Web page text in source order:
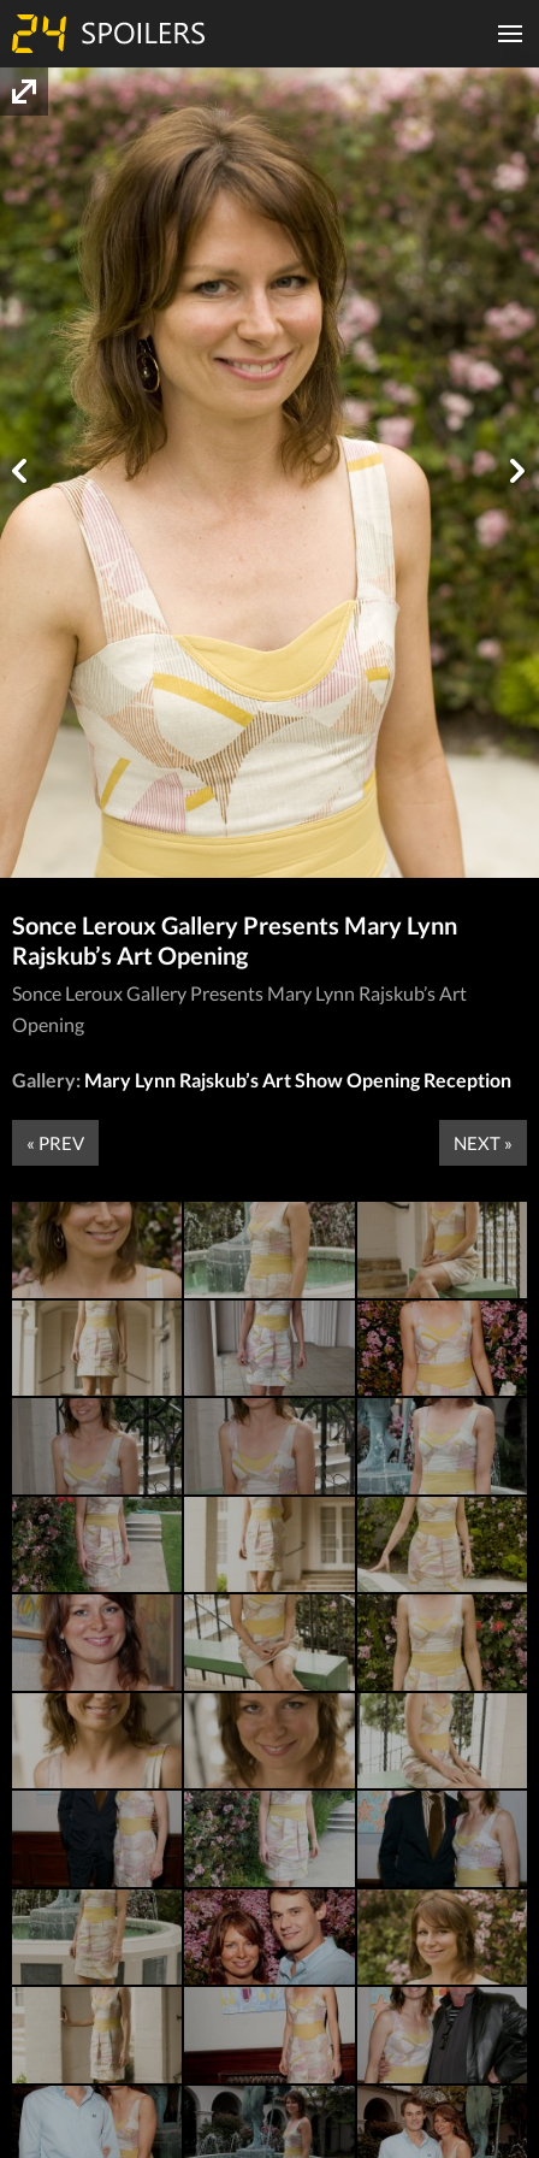
Sonce Leroux Gallery Presents Mary Lynn
Rajskub’s Art Opening
Sonce Leroux Gallery Presents Mary Lynn Rajskub’s Art
Opening
Gallery: Mary Lynn Rajskub’s Art Show Opening Reception
« PREV NEXT »